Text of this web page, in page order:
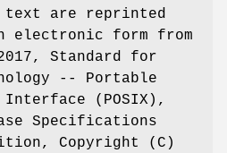
are reprinted
electronic form from
Standard for
-- Portable
Interface (POSIX),
Specifications
Copyright (C)